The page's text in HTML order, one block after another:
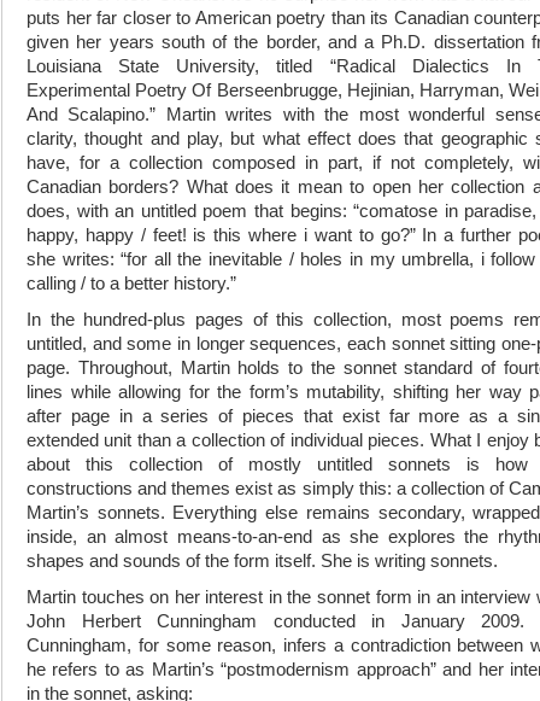
puts her far closer to American poetry than its Canadian
given her years south of the border, and a Ph.D. dissertation
Louisiana State University, titled “Radical Dialectics In
Experimental Poetry Of Berseenbrugge, Hejinian, Harryman,
And Scalapino.” Martin writes with the most wonderful
clarity, thought and play, but what effect does that geographic
have, for a collection composed in part, if not completely,
Canadian borders? What does it mean to open her collection
does, with an untitled poem that begins: “comatose in
happy, happy / feet! is this where i want to go?” In a further
she writes: “for all the inevitable / holes in my umbrella, i
calling / to a better history.”
In the hundred-plus pages of this collection, most poems
untitled, and some in longer sequences, each sonnet sitting one-
page. Throughout, Martin holds to the sonnet standard of
lines while allowing for the form’s mutability, shifting her way
after page in a series of pieces that exist far more as a
extended unit than a collection of individual pieces. What I enjoy
about this collection of mostly untitled sonnets
is how
constructions and themes exist as simply this: a collection of
Martin’s sonnets. Everything else remains secondary,
inside, an almost means-to-an-end as she explores the
shapes and sounds of the form itself. She is writing sonnets.
Martin touches on her interest in the sonnet form in an interview
John Herbert Cunningham conducted in January 2009.
Cunningham, for some reason, infers a contradiction between
he refers to as Martin’s “postmodernism approach” and her
in the sonnet, asking: